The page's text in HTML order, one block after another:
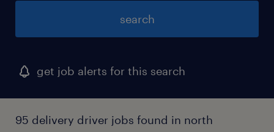
search
get job alerts for this search
95 delivery driver jobs found in north